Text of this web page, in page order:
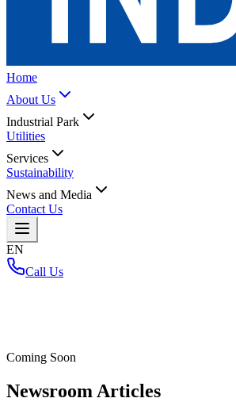
Home
About Us
Industrial Park
Utilities
Services
Sustainability
News and Media
Contact Us
EN
Call Us
Coming Soon
Newsroom Articles